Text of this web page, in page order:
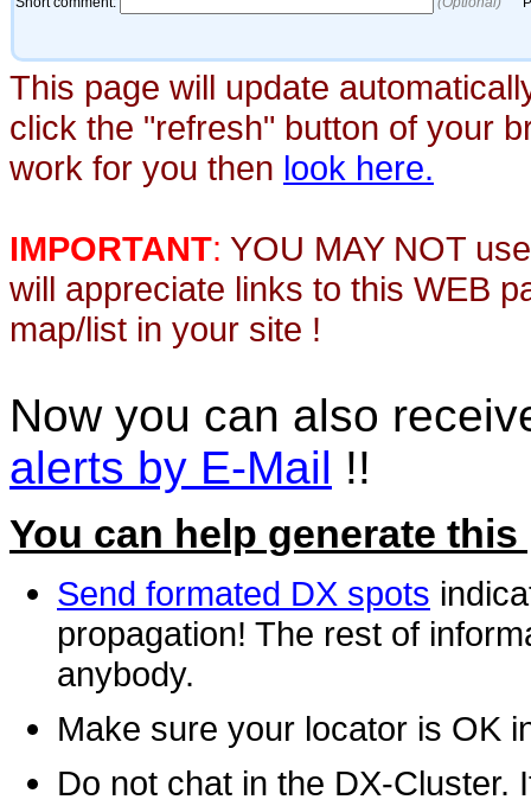
This page will update
click the "refresh" button of your
work for you then look here.
IMPORTANT: YOU MAY NOT
will appreciate links to this WEB
map/list in your site !
Now you can also
alerts by E-Mail !!
You can help generate this
Send formated DX spots
propagation! The rest of
anybody.
Make sure your locator is OK
Do not chat in the DX-Cluster.